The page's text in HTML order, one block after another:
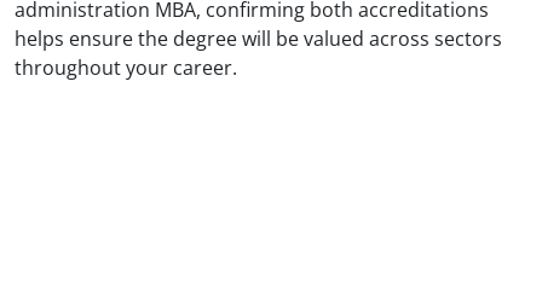
administration MBA, confirming both accreditations
helps ensure the degree will be valued across sectors
throughout your career.